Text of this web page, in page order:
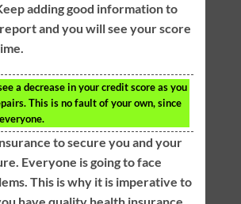
adding good information to
and you will see your score
a decrease in your credit score as you
This is no fault of your own, since
to secure you and your
Everyone is going to face
This is why it is imperative to